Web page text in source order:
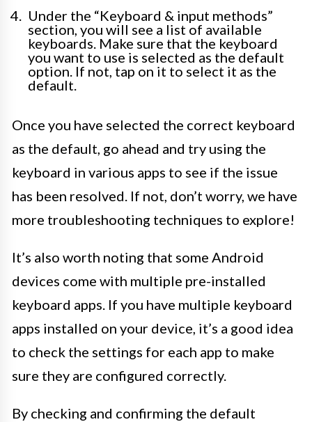
Under the “Keyboard & input methods”
section, you will see a list of available
keyboards. Make sure that the keyboard
you want to use is selected as the default
option. If not, tap on it to select it as the
default.
Once you have selected the correct keyboard
as the default, go ahead and try using the
keyboard in various apps to see if the issue
has been resolved. If not, don’t worry, we have
more troubleshooting techniques to explore!
It’s also worth noting that some Android
devices come with multiple pre-installed
keyboard apps. If you have multiple keyboard
apps installed on your device, it’s a good idea
to check the settings for each app to make
sure they are configured correctly.
By checking and confirming the default